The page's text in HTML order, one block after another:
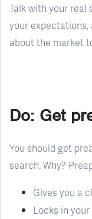
Talk with your real
your
about the market
Do: Get
You should get
search. Why?
Gives you a
Locks in